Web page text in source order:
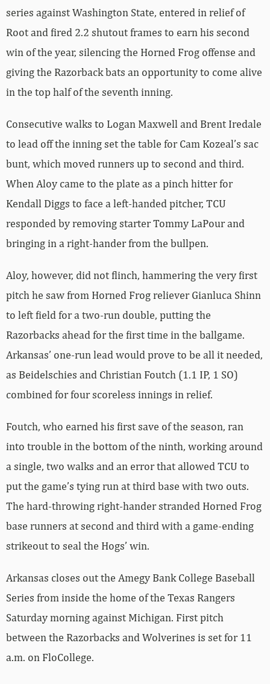
series against Washington State, entered in relief of
Root and fired 2.2 shutout frames to earn his second
win of the year, silencing the Horned Frog offense and
giving the Razorback bats an opportunity to come alive
in the top half of the seventh inning.
Consecutive walks to Logan Maxwell and Brent Iredale
to lead off the inning set the table for Cam Kozeal’s sac
bunt, which moved runners up to second and third.
When Aloy came to the plate as a pinch hitter for
Kendall Diggs to face a left-handed pitcher, TCU
responded by removing starter Tommy LaPour and
bringing in a right-hander from the bullpen.
Aloy, however, did not flinch, hammering the very first
pitch he saw from Horned Frog reliever Gianluca Shinn
to left field for a two-run double, putting the
Razorbacks ahead for the first time in the ballgame.
Arkansas’ one-run lead would prove to be all it needed,
as Beidelschies and Christian Foutch (1.1 IP, 1 SO)
combined for four scoreless innings in relief.
Foutch, who earned his first save of the season, ran
into trouble in the bottom of the ninth, working around
a single, two walks and an error that allowed TCU to
put the game’s tying run at third base with two outs.
The hard-throwing right-hander stranded Horned Frog
base runners at second and third with a game-ending
strikeout to seal the Hogs’ win.
Arkansas closes out the Amegy Bank College Baseball
Series from inside the home of the Texas Rangers
Saturday morning against Michigan. First pitch
between the Razorbacks and Wolverines is set for 11
a.m. on FloCollege.